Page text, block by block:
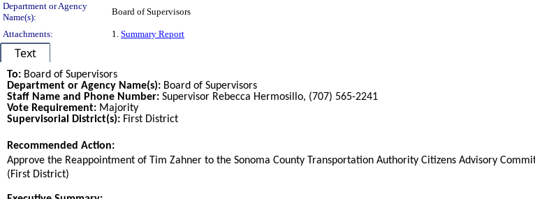
Department or Agency
Name(s):
Board of Supervisors
Attachments: 1. Summary Report
Text
To: Board of Supervisors
Department or Agency Name(s): Board of Supervisors
Staff Name and Phone Number: Supervisor Rebecca Hermosillo, (707) 565-2241
Vote Requirement: Majority
Supervisorial District(s): First District
Recommended Action:
Approve the Reappointment of Tim Zahner to the Sonoma County Transportation Authority Citizens Advisory
(First District)